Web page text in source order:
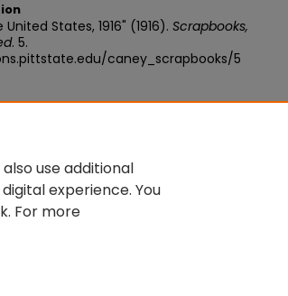
States, 1916" (1916). Scrapbooks,
. 5.
caney_scrapbooks/5
use additional
experience. You
For more